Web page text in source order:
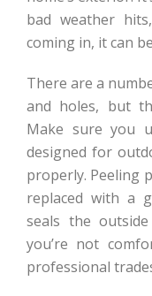
bad weather
coming in, it can
There are a
and holes, but
Make sure you
designed for
properly. Peeling
replaced with a
seals the
you’re not
professional